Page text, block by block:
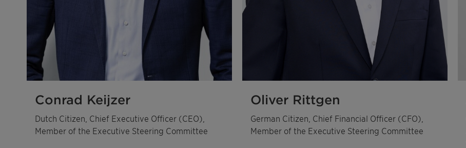
Conrad Keijzer
Dutch Citizen, Chief Executive Officer (CEO),
Member of the Executive Steering Committee
Oliver Rittgen
German Citizen, Chief Financial Officer (CFO),
Member of the Executive Steering Committee